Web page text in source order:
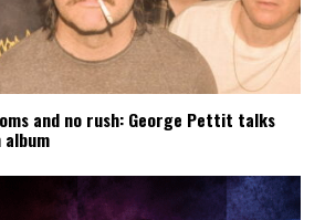
and no rush: George Pettit talks
album